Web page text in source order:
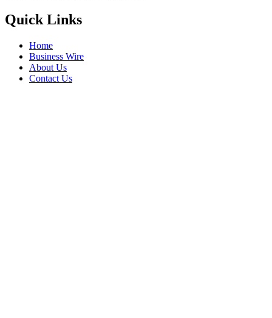
Quick Links
Home
Business Wire
About Us
Contact Us